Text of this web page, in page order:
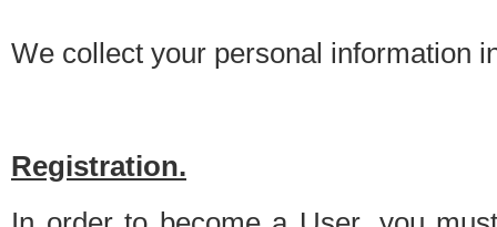
We collect your personal information
Registration.